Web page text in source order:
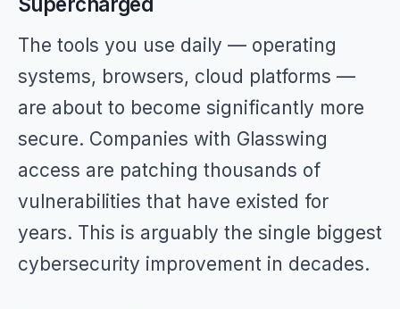
The tools you use daily — operating
systems, browsers, cloud platforms —
are about to become significantly more
secure. Companies with Glasswing
access are patching thousands of
vulnerabilities that have existed for
years. This is arguably the single biggest
cybersecurity improvement in decades.